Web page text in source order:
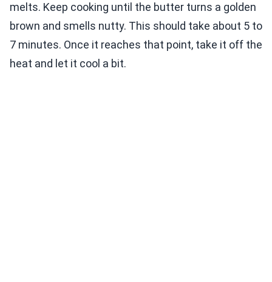
melts. Keep cooking until the butter turns a golden
brown and smells nutty. This should take about 5 to
7 minutes. Once it reaches that point, take it off the
heat and let it cool a bit.